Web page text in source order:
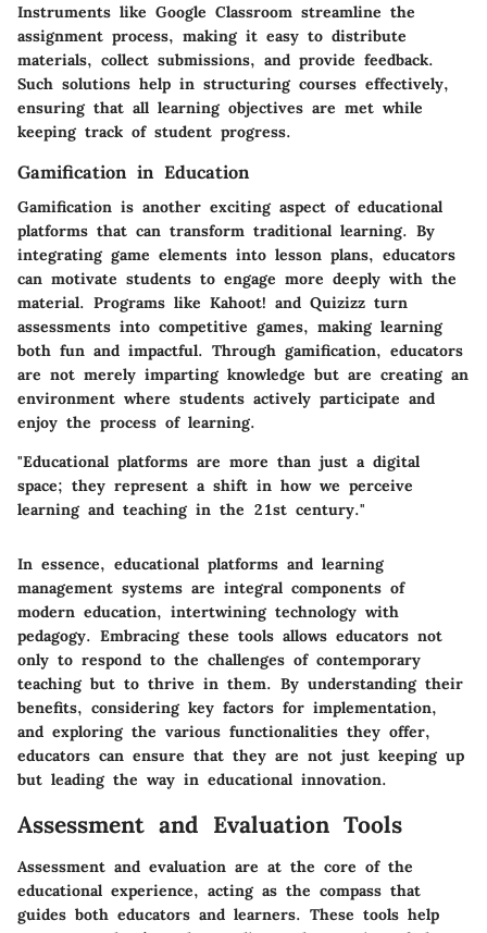
Instruments like Google Classroom streamline the
assignment process, making it easy to distribute
materials, collect submissions, and provide feedback.
Such solutions help in structuring courses effectively,
ensuring that all learning objectives are met while
keeping track of student progress.
Gamification in Education
Gamification is another exciting aspect of educational
platforms that can transform traditional learning. By
integrating game elements into lesson plans, educators
can motivate students to engage more deeply with the
material. Programs like Kahoot! and Quizizz turn
assessments into competitive games, making learning
both fun and impactful. Through gamification, educators
are not merely imparting knowledge but are creating an
environment where students actively participate and
enjoy the process of learning.
"Educational platforms are more than just a digital
space; they represent a shift in how we perceive
learning and teaching in the 21st century."
In essence, educational platforms and learning
management systems are integral components of
modern education, intertwining technology with
pedagogy. Embracing these tools allows educators not
only to respond to the challenges of contemporary
teaching but to thrive in them. By understanding their
benefits, considering key factors for implementation,
and exploring the various functionalities they offer,
educators can ensure that they are not just keeping up
but leading the way in educational innovation.
Assessment and Evaluation Tools
Assessment and evaluation are at the core of the
educational experience, acting as the compass that
guides both educators and learners. These tools help